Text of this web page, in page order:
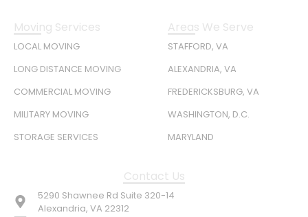
Moving Services
LOCAL MOVING
LONG DISTANCE MOVING
COMMERCIAL MOVING
MILITARY MOVING
STORAGE SERVICES
Areas We Serve
STAFFORD, VA
ALEXANDRIA, VA
FREDERICKSBURG, VA
WASHINGTON, D.C.
MARYLAND
Contact Us
5290 Shawnee Rd Suite 320-14
Alexandria, VA 22312